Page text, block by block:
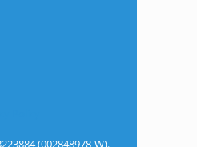
(002848978-W).